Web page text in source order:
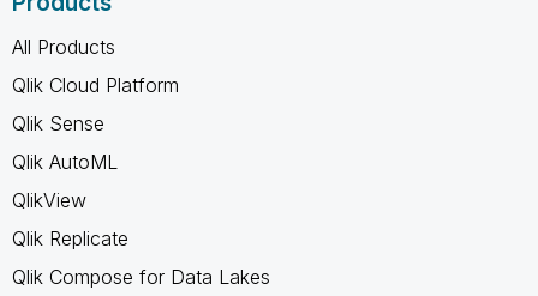
All Products
Qlik Cloud Platform
Qlik Sense
Qlik AutoML
QlikView
Qlik Replicate
Qlik Compose for Data Lakes